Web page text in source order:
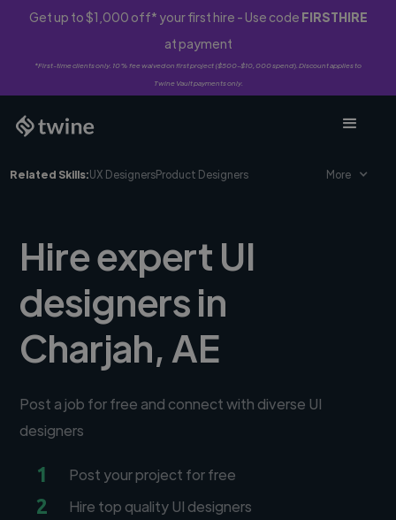
Get up to $1,000 off* your first hire - Use code FIRSTHIRE
at payment
*First-time clients only. 10% fee waived on first project ($500-$10,000 spend). Discount applies to
Twine Vault payments only.
Related Skills:UX DesignersProduct Designers More
Hire expert UI
designers in
Charjah, AE
Post a job for free and connect with diverse UI
designers
1 Post your project for free
2 Hire top quality UI designers